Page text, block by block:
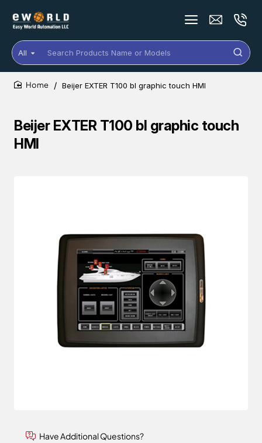
All
Search
Products
Name
or
Beijer EXTER T100 bl graphic touch
HMI
Beijer EXTER T100 bl graphic touch HMI
Have Additional Questions?